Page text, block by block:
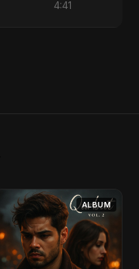
4:41
ALBUM